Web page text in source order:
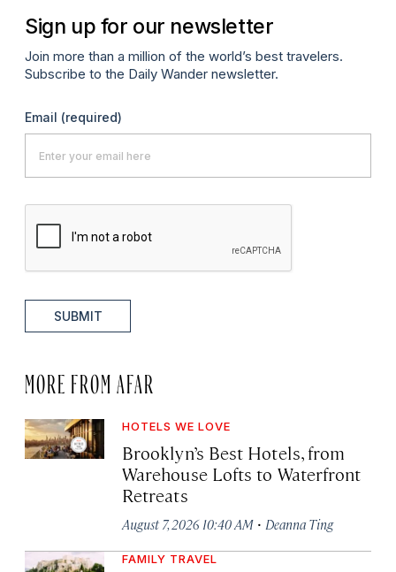
Sign up for our newsletter
Join more than a million of the world’s best travelers.
Subscribe to the Daily Wander newsletter.
Email (required)
SUBMIT
MORE FROM AFAR
HOTELS WE LOVE
Brooklyn’s Best Hotels, from
Warehouse Lofts to Waterfront
Retreats
August 7, 2026 10:40 AM · Deanna Ting
FAMILY TRAVEL